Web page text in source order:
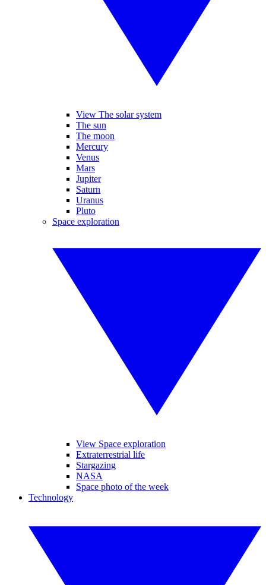
View The solar system
The sun
The moon
Mercury
Venus
Mars
Jupiter
Saturn
Uranus
Pluto
Space exploration
View Space exploration
Extraterrestrial life
Stargazing
NASA
Space photo of the week
Technology